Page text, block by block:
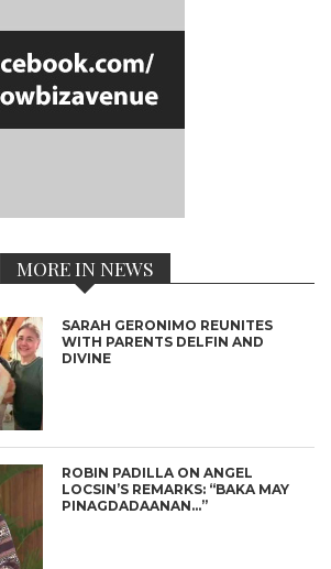
MORE IN NEWS
SARAH GERONIMO REUNITES
WITH PARENTS DELFIN AND
DIVINE
ROBIN PADILLA ON ANGEL
LOCSIN’S REMARKS: “BAKA MAY
PINAGDADAANAN…”